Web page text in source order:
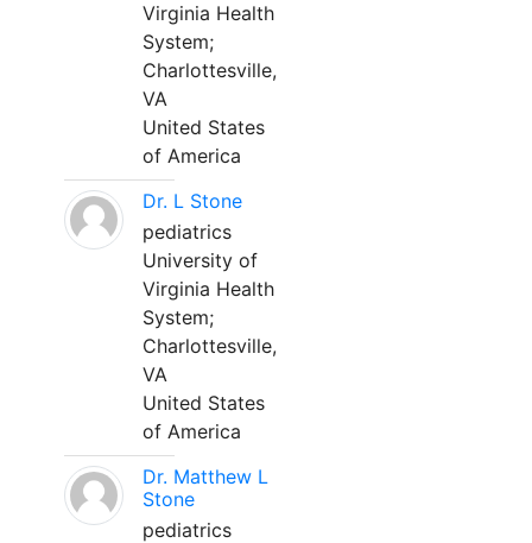
Virginia Health
System;
Charlottesville,
VA
United States
of America
Dr. L Stone
pediatrics
University of
Virginia Health
System;
Charlottesville,
VA
United States
of America
Dr. Matthew L
Stone
pediatrics